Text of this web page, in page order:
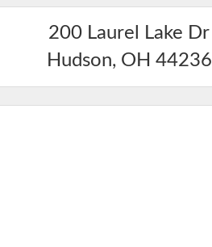
200 Laurel Lake Dr
Hudson, OH 44236